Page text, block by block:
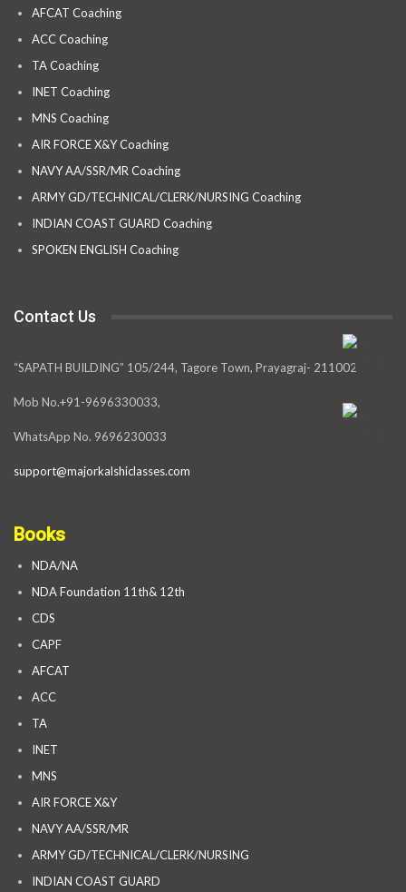
AFCAT Coaching
ACC Coaching
TA Coaching
INET Coaching
MNS Coaching
AIR FORCE X&Y Coaching
NAVY AA/SSR/MR Coaching
ARMY GD/TECHNICAL/CLERK/NURSING Coaching
INDIAN COAST GUARD Coaching
SPOKEN ENGLISH Coaching
Contact Us
“SAPATH BUILDING” 105/244, Tagore Town, Prayagraj- 211002
Mob No.+91-9696330033,
WhatsApp No. 9696230033
support@majorkalshiclasses.com
Books
NDA/NA
NDA Foundation 11th& 12th
CDS
CAPF
AFCAT
ACC
TA
INET
MNS
AIR FORCE X&Y
NAVY AA/SSR/MR
ARMY GD/TECHNICAL/CLERK/NURSING
INDIAN COAST GUARD